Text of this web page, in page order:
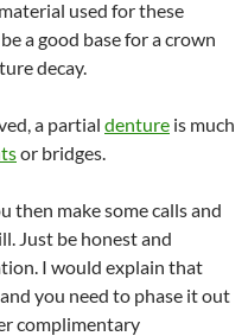
used for these
a good base for a crown
decay.
a partial denture is much
or bridges.
then make some calls and
Just be honest and
I would explain that
you need to phase it out
complimentary